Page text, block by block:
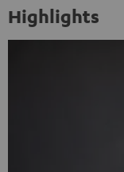
Highlights